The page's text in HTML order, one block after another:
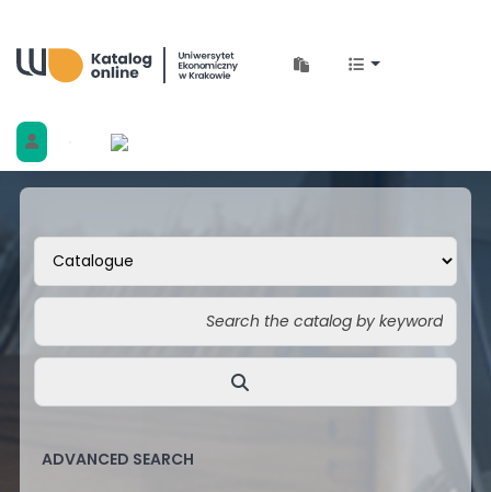
Biblioteka Uniwersytetu Ekonomicznego w
ADVANCED SEARCH